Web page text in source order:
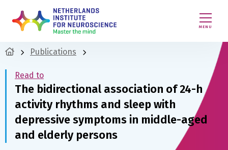
MENU
Publications
Read to
The bidirectional association of 24-h
activity rhythms and sleep with
depressive symptoms in middle-aged
and elderly persons